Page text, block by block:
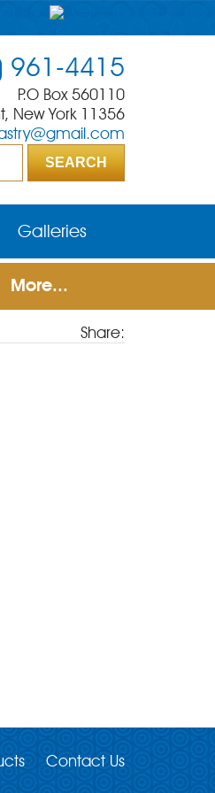
Galleries
961-4415
P.O Box 560110
New York 11356
More...
Share:
Contact Us